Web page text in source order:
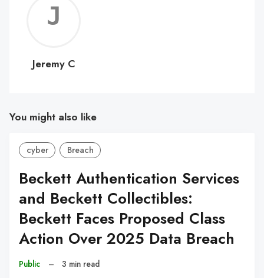
C
Jeremy C
You might also like
cyber Breach
Beckett Authentication Services
and Beckett Collectibles:
Beckett Faces Proposed Class
Action Over 2025 Data Breach
Public – 3 min read